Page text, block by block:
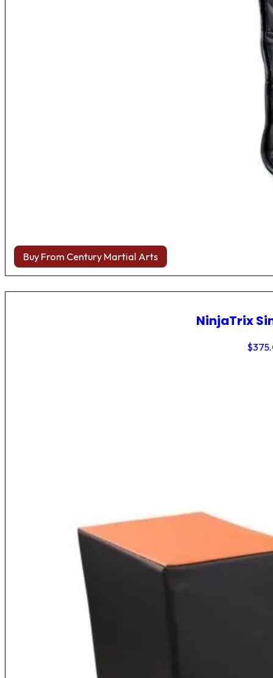
Buy From Century Martial Arts
NinjaTrix
$